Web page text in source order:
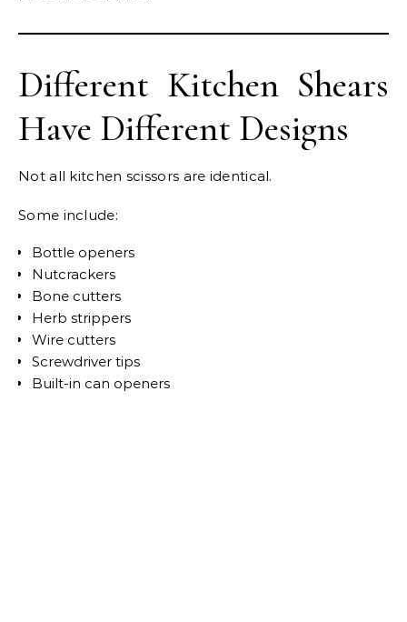
Different Kitchen Shears
Have Different Designs
Not all kitchen scissors are identical.
Some include:
Bottle openers
Nutcrackers
Bone cutters
Herb strippers
Wire cutters
Screwdriver tips
Built-in can openers